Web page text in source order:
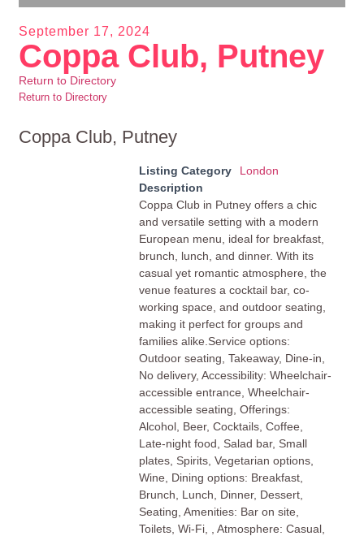
September 17, 2024
Coppa Club, Putney
Return to Directory
Return to Directory
Coppa Club, Putney
Listing Category
London
Description
Coppa Club in Putney offers a chic
and versatile setting with a modern
European menu, ideal for breakfast,
brunch, lunch, and dinner. With its
casual yet romantic atmosphere, the
venue features a cocktail bar, co-
working space, and outdoor seating,
making it perfect for groups and
families alike.Service options:
Outdoor seating, Takeaway, Dine-in,
No delivery, Accessibility: Wheelchair-
accessible entrance, Wheelchair-
accessible seating, Offerings:
Alcohol, Beer, Cocktails, Coffee,
Late-night food, Salad bar, Small
plates, Spirits, Vegetarian options,
Wine, Dining options: Breakfast,
Brunch, Lunch, Dinner, Dessert,
Seating, Amenities: Bar on site,
Toilets, Wi-Fi, , Atmosphere: Casual,